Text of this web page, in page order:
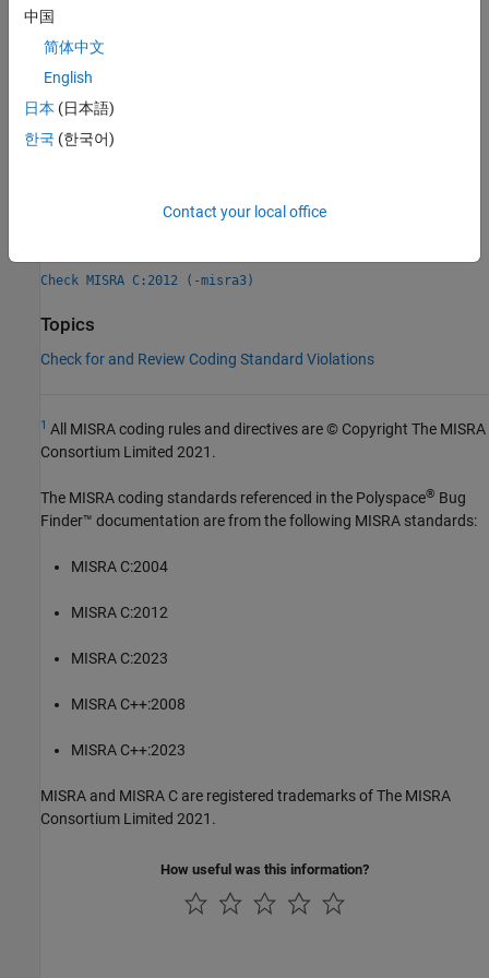
Check Information
Group:Standard libraries
Category:
AGC Category:
Version History
Check MISRA C:2012 (-misra3)
Topics
Check for and Review Coding Standard Violations
1 All MISRA coding rules and directives are © Copyright The MISRA
Consortium Limited 2021.
The MISRA coding standards referenced in the Polyspace® Bug
Finder™ documentation are from the following MISRA standards:
MISRA C:2004
MISRA C:2012
MISRA C:2023
MISRA C++:2008
MISRA C++:2023
MISRA and MISRA C are registered trademarks of The MISRA
Consortium Limited 2021.
How useful was this information?
中国
简体中文
English
日本 (日本語)
한국 (한국어)
Contact your local office